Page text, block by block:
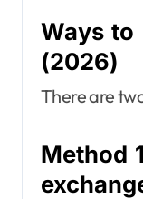
Ways to
(2026)
There are
Method